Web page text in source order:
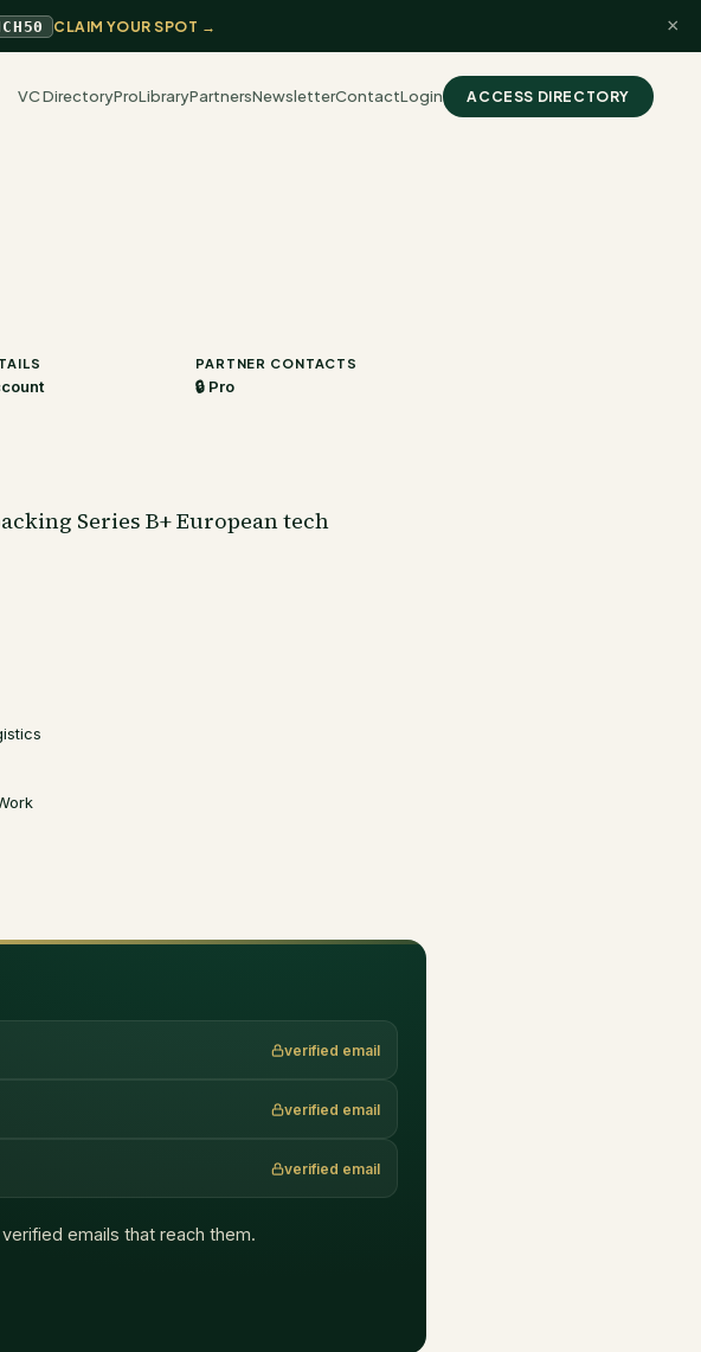
CLAIM YOUR SPOT → ×
VC DirectoryProLibraryPartnersNewsletterContactLogin ACCESS DIRECTORY
PARTNER CONTACTS
🔒 Pro
Series B+ European tech
verified email
verified email
verified email
verified emails that reach them.